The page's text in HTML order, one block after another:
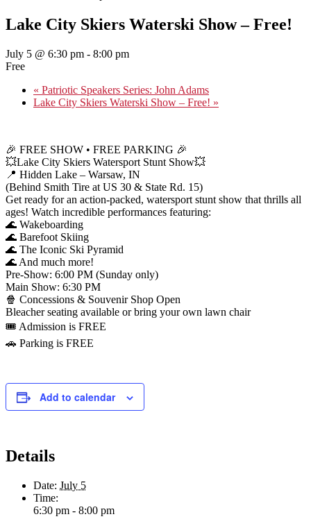
Lake City Skiers Waterski Show – Free!
July 5 @ 6:30 pm - 8:00 pm
Free
« Patriotic Speakers Series: John Adams
Lake City Skiers Waterski Show – Free! »
🎉 FREE SHOW • FREE PARKING 🎉
💥Lake City Skiers Watersport Stunt Show💥
📍 Hidden Lake – Warsaw, IN
(Behind Smith Tire at US 30 & State Rd. 15)
Get ready for an action-packed, watersport stunt show that thrills all
ages! Watch incredible performances featuring:
🌊 Wakeboarding
🌊 Barefoot Skiing
🌊 The Iconic Ski Pyramid
🌊 And much more!
Pre-Show: 6:00 PM (Sunday only)
Main Show: 6:30 PM
🍿 Concessions & Souvenir Shop Open
Bleacher seating available or bring your own lawn chair
🎟️ Admission is FREE
🚗 Parking is FREE
Add to calendar
Details
Date: July 5
Time:
6:30 pm - 8:00 pm